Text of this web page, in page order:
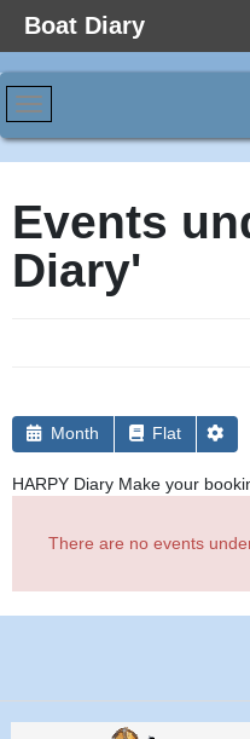
Events
Diary'
Month Flat
HARPY Diary Make your
There are no events
Boat Diary